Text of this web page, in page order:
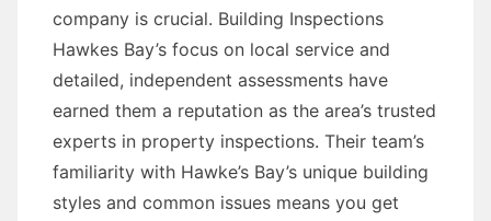
company is crucial. Building Inspections
Hawkes Bay’s focus on local service and
detailed, independent assessments have
earned them a reputation as the area’s trusted
experts in property inspections. Their team’s
familiarity with Hawke’s Bay’s unique building
styles and common issues means you get